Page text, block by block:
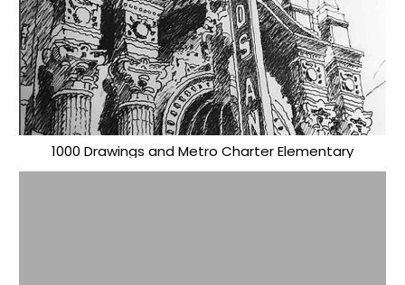
1000 Drawings and Metro Charter Elementary